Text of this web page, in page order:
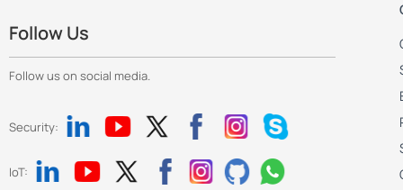
Follow Us
Follow us on social media.
Security:
IoT: